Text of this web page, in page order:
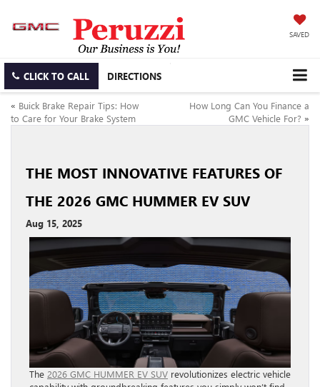
SAVED
CLICK TO CALL DIRECTIONS
« Buick Brake Repair Tips: How
to Care for Your Brake System
How Long Can You Finance a
GMC Vehicle For? »
THE MOST INNOVATIVE FEATURES OF
THE 2026 GMC HUMMER EV SUV
Aug 15, 2025
The 2026 GMC HUMMER EV SUV revolutionizes electric vehicle